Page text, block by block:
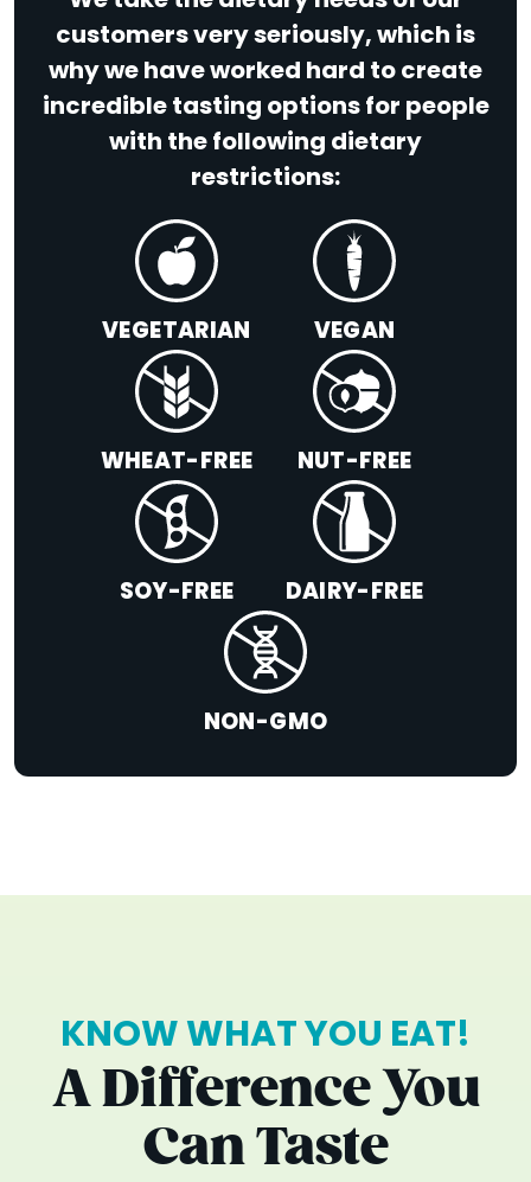
customers very seriously, which is
why we have worked hard to create
incredible tasting options for people
with the following dietary
restrictions:
VEGETARIAN VEGAN
WHEAT-FREE NUT-FREE
SOY-FREE DAIRY-FREE
NON-GMO
A Difference You
Can Taste
KNOW WHAT YOU EAT!